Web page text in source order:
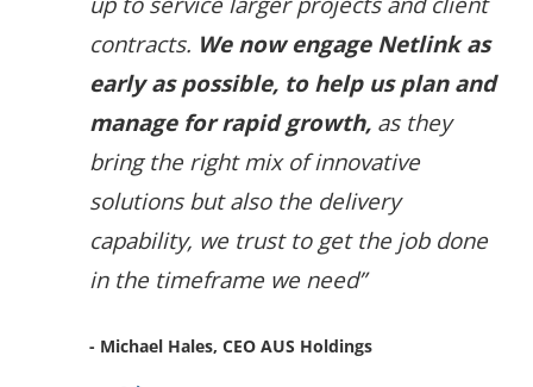
contracts. We now engage Netlink as
early as possible, to help us plan and
manage for rapid growth,as they
bring the right mix of innovative
solutions but also the delivery
capability, we trust to get the job done
in the timeframe we need”
- Michael Hales, CEO AUS Holdings